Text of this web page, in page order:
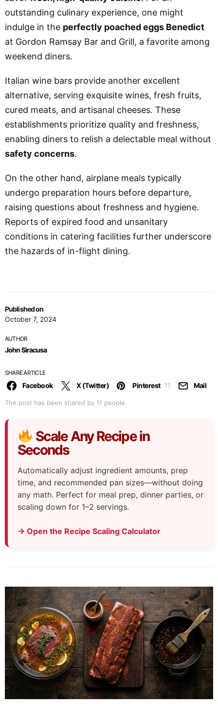
Published on
October 7, 2024
AUTHOR
John Siracusa
SHARE ARTICLE
The post has been shared by 11 people.
Facebook X (Twitter) Pinterest 11 Mail
outstanding culinary experience, one might
indulge in the perfectly poached eggs Benedict
at Gordon Ramsay Bar and Grill, a favorite among
weekend diners.
Italian wine bars provide another excellent
alternative, serving exquisite wines, fresh fruits,
cured meats, and artisanal cheeses. These
establishments prioritize quality and freshness,
enabling diners to relish a delectable meal without
safety concerns.
On the other hand, airplane meals typically
undergo preparation hours before departure,
raising questions about freshness and hygiene.
Reports of expired food and unsanitary
conditions in catering facilities further underscore
the hazards of in-flight dining.
Scale Any Recipe in
Seconds
Automatically adjust ingredient amounts, prep
time, and recommended pan sizes—without doing
any math. Perfect for meal prep, dinner parties, or
scaling down for 1–2 servings.
→ Open the Recipe Scaling Calculator